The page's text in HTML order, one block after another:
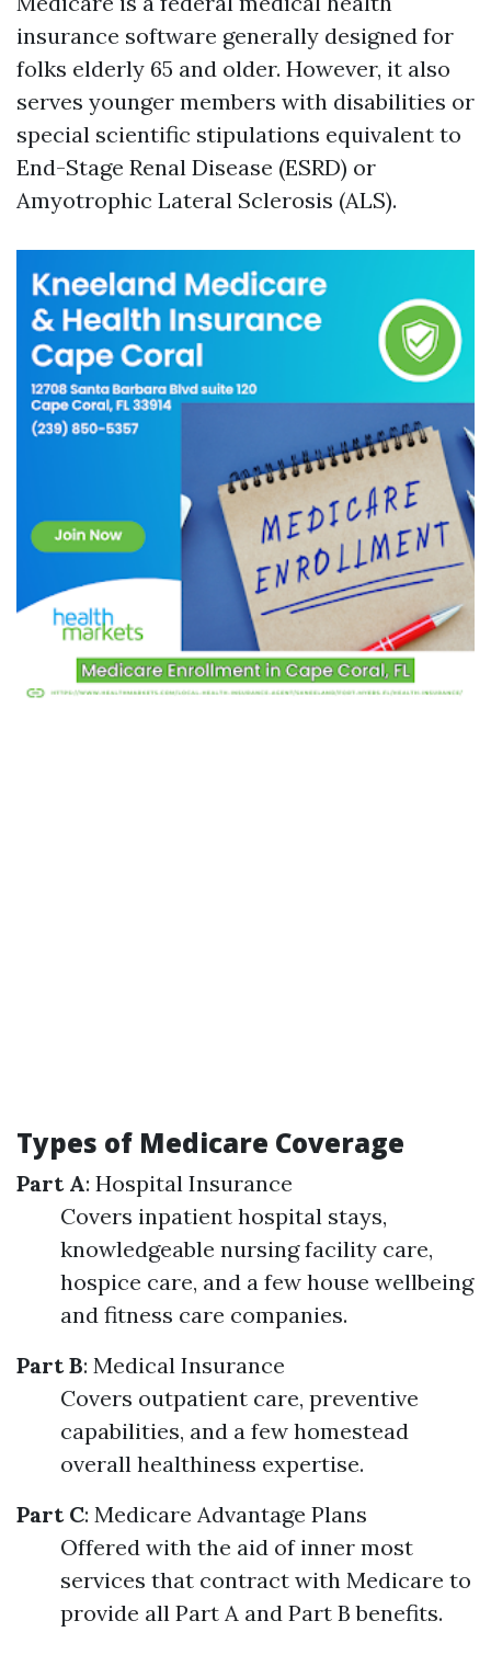
insurance software generally designed for
folks elderly 65 and older. However, it also
serves younger members with disabilities or
special scientific stipulations equivalent to
End-Stage Renal Disease (ESRD) or
Amyotrophic Lateral Sclerosis (ALS).
Types of Medicare Coverage
Part A: Hospital Insurance
Covers inpatient hospital stays,
knowledgeable nursing facility care,
hospice care, and a few house wellbeing
and fitness care companies.
Part B: Medical Insurance
Covers outpatient care, preventive
capabilities, and a few homestead
overall healthiness expertise.
Part C: Medicare Advantage Plans
Offered with the aid of inner most
services that contract with Medicare to
provide all Part A and Part B benefits.